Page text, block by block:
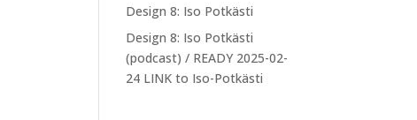
Designing
myself
into
NPA
Design 8: Iso Potkästi
Design 8: Iso Potkästi
(podcast) / READY 2025-02-
24 LINK to Iso-Potkästi